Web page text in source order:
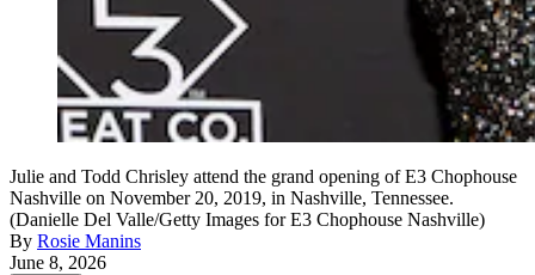
Julie and Todd Chrisley attend the grand opening of E3 Chophouse
Nashville on November 20, 2019, in Nashville, Tennessee.
(Danielle Del Valle/Getty Images for E3 Chophouse Nashville)
By Rosie Manins
June 8, 2026